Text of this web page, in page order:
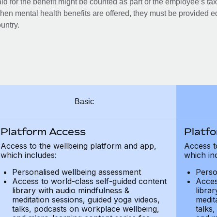
for the benefit might be counted as part of the employee’s
mental health benefits are offered, they must be provided
Basic
Platform Access
Access to the wellbeing platform and app,
which includes:
Personalised wellbeing assessment
Access to world-class self-guided content
library with audio mindfulness &
meditation sessions, guided yoga videos,
talks, podcasts on workplace wellbeing,
Access
which